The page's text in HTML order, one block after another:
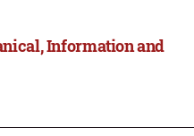
Information and